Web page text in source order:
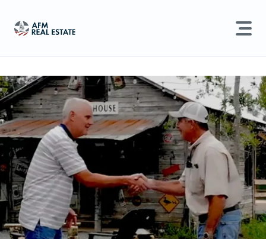
Land For Sale
Recently Sold
Sell Property
Find an Agent
Schedule a Consultation
Search properties, agents, news, and more...
Try searching for:
Farmland
Timber Agents